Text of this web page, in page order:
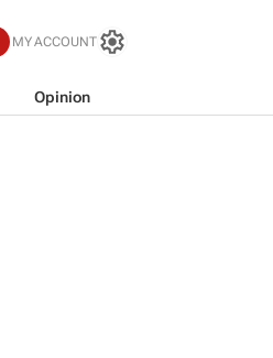
MY ACCOUNT
Opinion